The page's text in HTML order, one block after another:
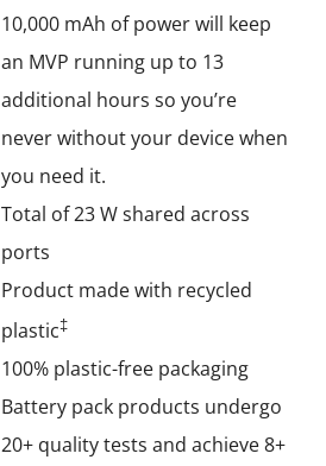
10,000 mAh of power will keep
an MVP running up to 13
additional hours so you’re
never without your device when
you need it.
Total of 23 W shared across
ports
Product made with recycled
plastic‡
100% plastic-free packaging
Battery pack products undergo
20+ quality tests and achieve 8+